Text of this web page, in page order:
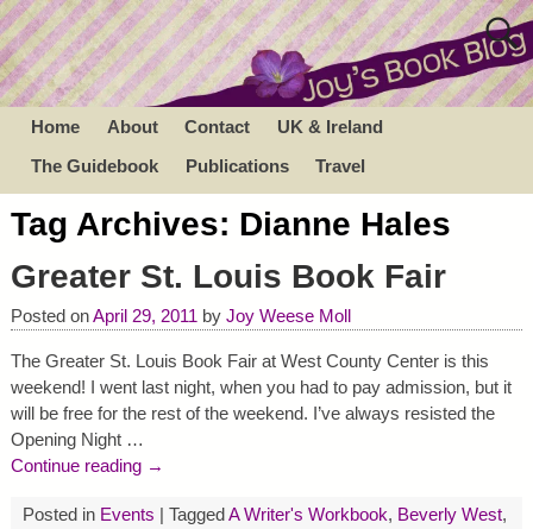
Home About Contact
UK & Ireland
The Guidebook
Publications Travel
Tag Archives: Dianne Hales
Greater St. Louis Book Fair
Posted onApril 29, 2011 by Joy Weese Moll
The Greater St. Louis Book Fair at West County Center is this
weekend! I went last night, when you had to pay admission, but it
will be free for the rest of the weekend. I’ve always resisted the
Opening Night …
Continue reading →
Posted in Events Tagged A Writer's Workbook, Beverly West,